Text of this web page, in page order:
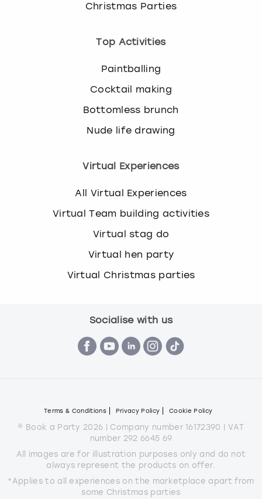
Christmas Parties
Top Activities
Paintballing
Cocktail making
Bottomless brunch
Nude life drawing
Virtual Experiences
All Virtual Experiences
Virtual Team building activities
Virtual stag do
Virtual hen party
Virtual Christmas parties
Socialise with us
Terms & Conditions Privacy Policy Cookie Policy
© Book a Party 2026 | Company number 16172390 | VAT
number 292 6645 69
All images are for illustration purposes only and do not
always represent the products on offer.
*Applies to all experiences on the marketplace apart from
some Christmas parties